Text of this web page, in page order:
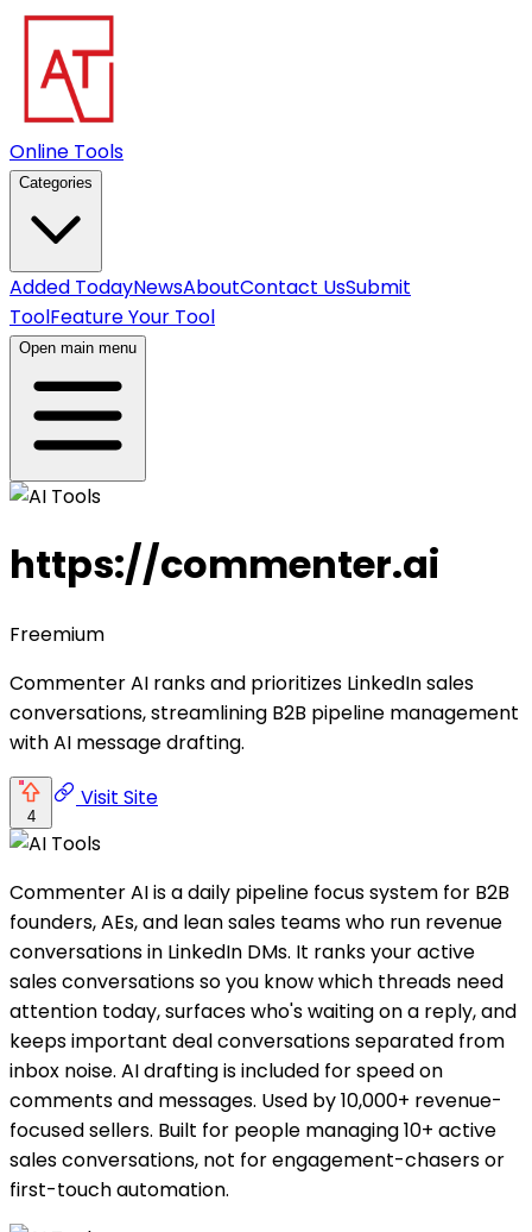
Online Tools
Categories
Added TodayNewsAboutContact UsSubmit
ToolFeature Your Tool
Open main menu
https://commenter.ai
Freemium
Commenter AI ranks and prioritizes LinkedIn sales
conversations, streamlining B2B pipeline management
with AI message drafting.
4
Visit Site
Commenter AI is a daily pipeline focus system for B2B
founders, AEs, and lean sales teams who run revenue
conversations in LinkedIn DMs. It ranks your active
sales conversations so you know which threads need
attention today, surfaces who's waiting on a reply, and
keeps important deal conversations separated from
inbox noise. AI drafting is included for speed on
comments and messages. Used by 10,000+ revenue-
focused sellers. Built for people managing 10+ active
sales conversations, not for engagement-chasers or
first-touch automation.